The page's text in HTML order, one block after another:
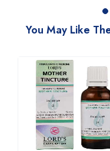
You May Like